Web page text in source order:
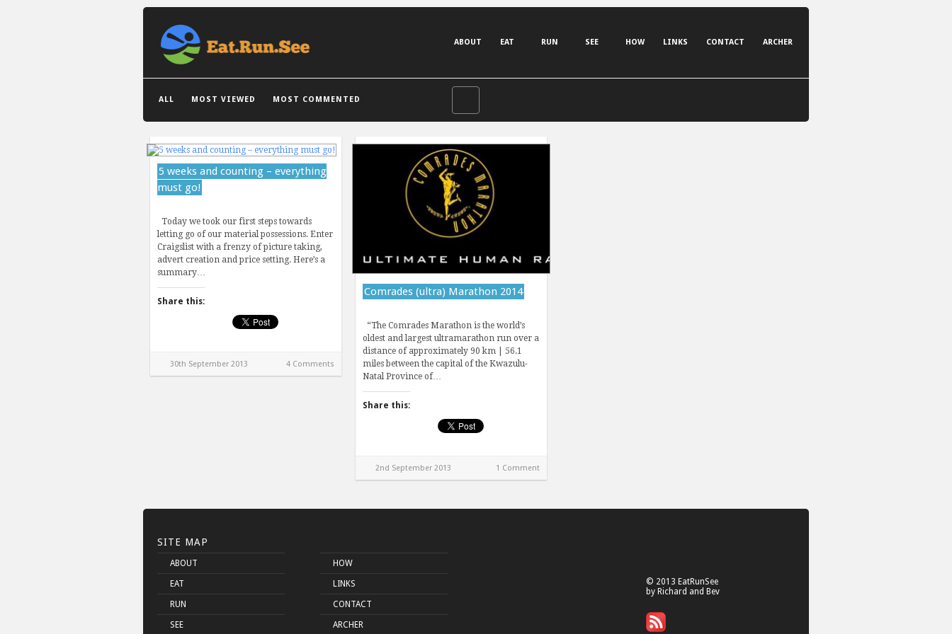
ABOUT EAT RUN SEE HOW LINKS CONTACT ARCHER
ALL MOST VIEWED MOST COMMENTED
5 weeks and counting – everything
must go!
Today we took our first steps towards
letting go of our material possessions. Enter
Craigslist with a frenzy of picture taking,
advert creation and price setting. Here’s a
summary…
Share this:
30th September 2013 4 Comments
Comrades (ultra) Marathon 2014
“The Comrades Marathon is the world’s
oldest and largest ultramarathon run over a
distance of approximately 90 km | 56.1
miles between the capital of the Kwazulu-
Natal Province of…
Share this:
2nd September 2013 1 Comment
SITE MAP
ABOUT
EAT
RUN
SEE
HOW
LINKS
CONTACT
ARCHER
© 2013 EatRunSee
by Richard and Bev